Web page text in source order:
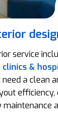
service
clinics &
a clean
maintenance